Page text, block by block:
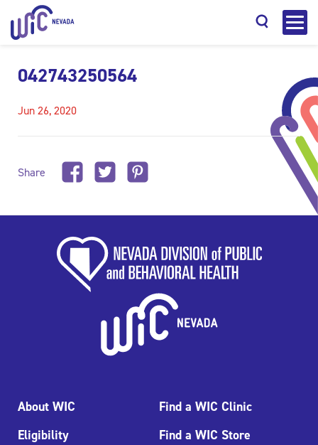
042743250564
Jun 26, 2020
Share
About WIC
Eligibility
Find a WIC Clinic
Find a WIC Store